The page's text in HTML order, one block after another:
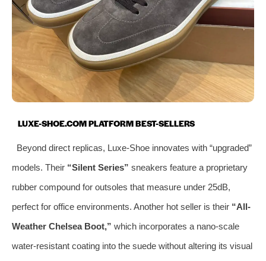
LUXE-SHOE.COM PLATFORM BEST-SELLERS
Beyond direct replicas, Luxe-Shoe innovates with “upgraded”
models. Their “Silent Series” sneakers feature a proprietary
rubber compound for outsoles that measure under 25dB,
perfect for office environments. Another hot seller is their “All-
Weather Chelsea Boot,” which incorporates a nano-scale
water-resistant coating into the suede without altering its visual